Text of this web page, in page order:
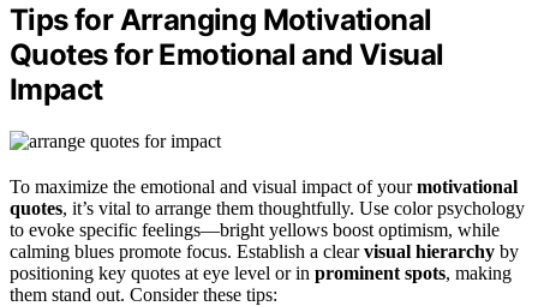
Tips for Arranging Motivational
Quotes for Emotional and Visual
Impact
To maximize the emotional and visual impact of yourmotivational
quotes, it’s vital to arrange them thoughtfully. Use color psychology
to evoke specific feelings—bright yellows boost optimism, while
calming blues promote focus. Establish a clearvisual hierarchy by
positioning key quotes at eye level or in prominent spots, making
them stand out. Consider these tips: